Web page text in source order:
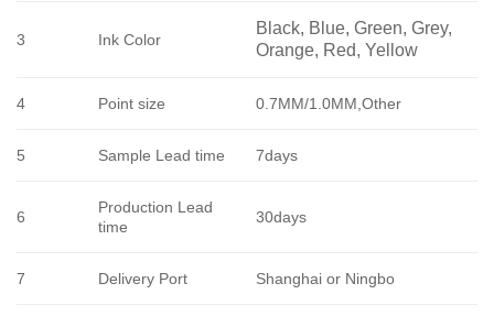
3 Ink Color
Black, Blue, Green, Grey,
Orange, Red, Yellow
4 Point size 0.7MM/1.0MM,Other
5 Sample Lead time 7days
6
Production Lead
time
30days
7 Delivery Port Shanghai or Ningbo